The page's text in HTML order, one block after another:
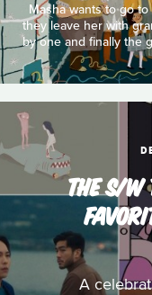
Masha wants to go
they leave her with
by one and finally the
THE S/W
A